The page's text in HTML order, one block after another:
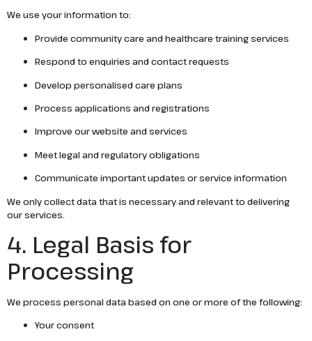
We use your information to:
Provide community care and healthcare training services
Respond to enquiries and contact requests
Develop personalised care plans
Process applications and registrations
Improve our website and services
Meet legal and regulatory obligations
Communicate important updates or service information
We only collect data that is necessary and relevant to delivering
our services.
4. Legal Basis for
Processing
We process personal data based on one or more of the following:
Your consent